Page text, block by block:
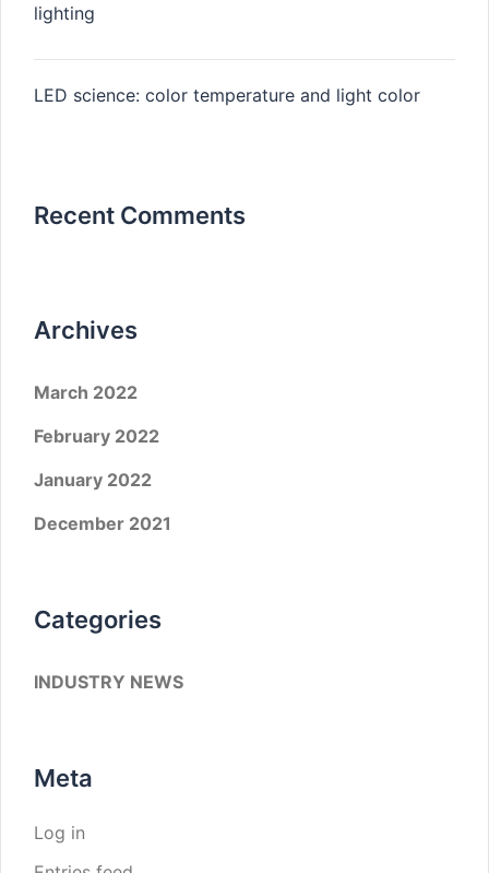
lighting
LED science: color temperature and light color
Recent Comments
Archives
March 2022
February 2022
January 2022
December 2021
Categories
INDUSTRY NEWS
Meta
Log in